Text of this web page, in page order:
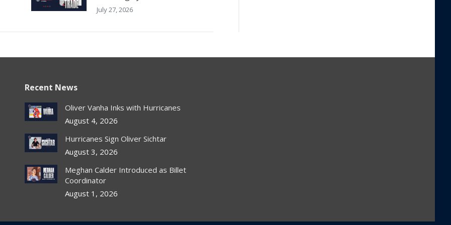
July 27, 2026
Recent News
Oliver Vanha Inks with Hurricanes
August 4, 2026
Hurricanes Sign Oliver Sichtar
August 3, 2026
Meghan Calder Introduced as Billet
Coordinator
August 1, 2026